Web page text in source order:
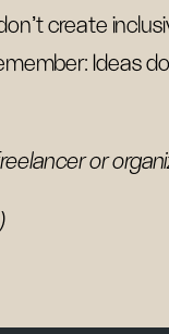
create
Ideas
or